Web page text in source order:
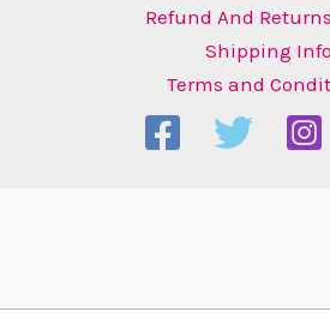
Refund And
Shipping Info
Terms and